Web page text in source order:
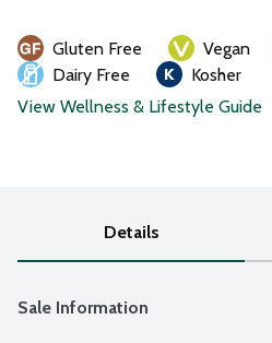
Gluten Free Vegan
Dairy Free
Kosher
View Wellness & Lifestyle Guide
Details
Sale Information